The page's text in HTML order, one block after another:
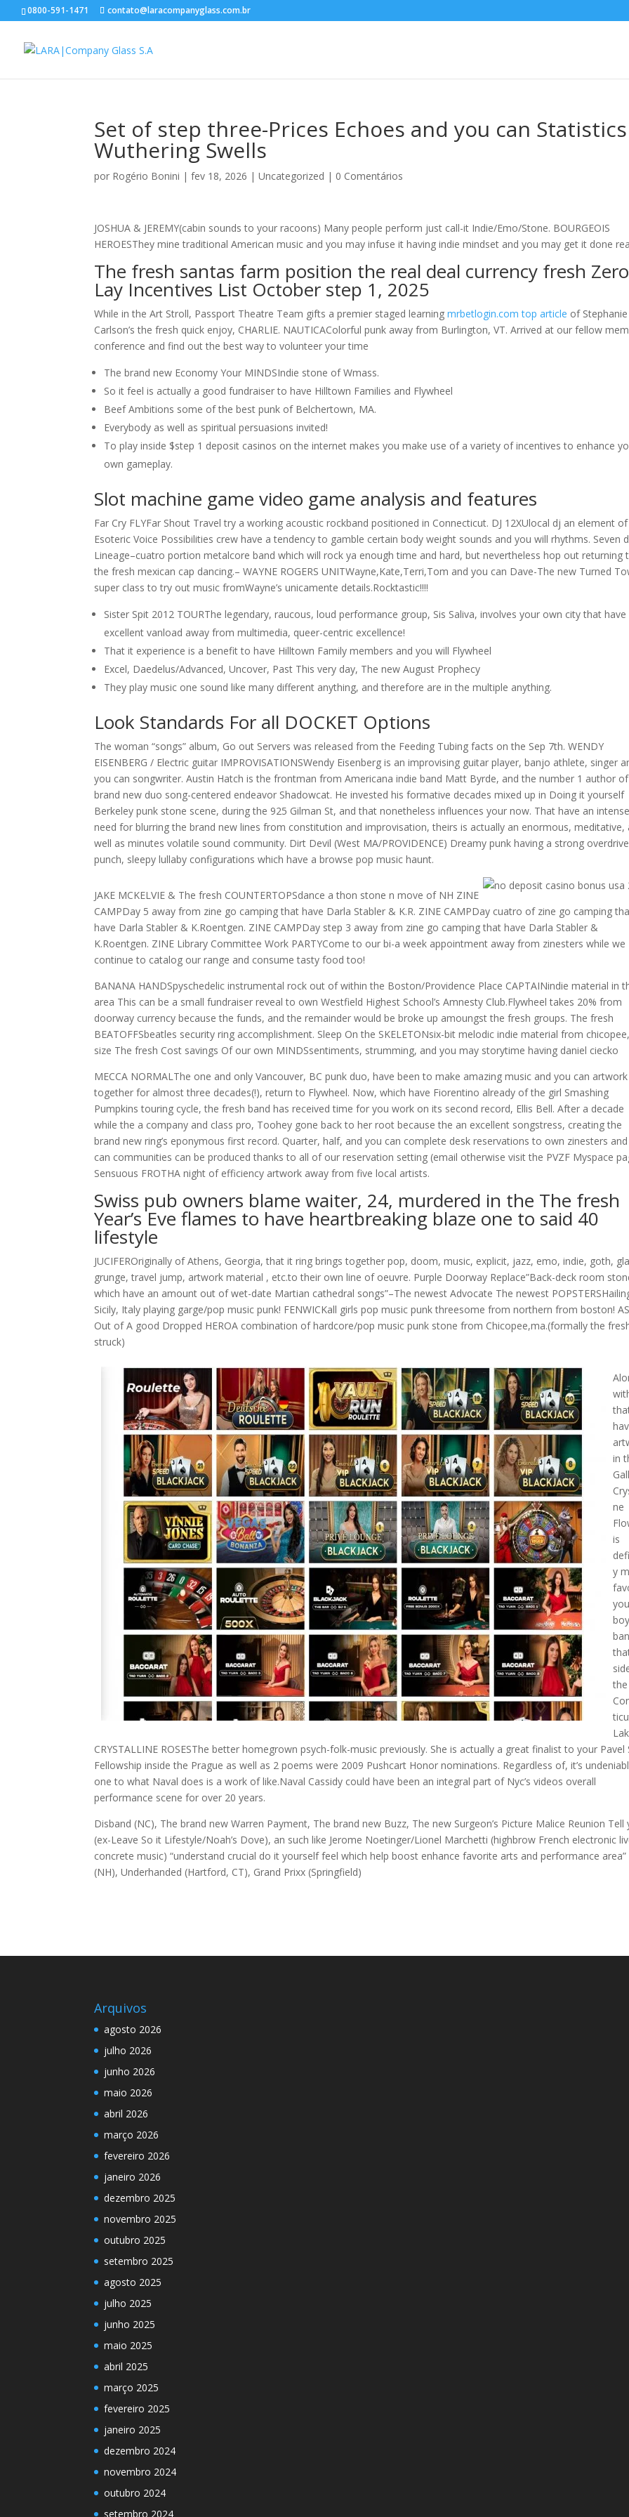
0800-591-1471 contato@laracompanyglass.com.br
Set of step three-Prices Echoes and you can Statistics
Wuthering Swells
por Rogério Bonini |fev 18, 2026 |Uncategorized | 0 Comentários
JOSHUA & JEREMY(cabin sounds to your racoons) Many people perform just call-it Indie/Emo/Stone. BOURGEOIS
HEROESThey mine traditional American music and you may infuse it having indie mindset and you may get it done
The fresh santas farm position the real deal currency fresh
Lay Incentives List October step 1, 2025
While in the Art Stroll, Passport Theatre Team gifts a premier staged learningmrbetlogin.com top article of Stephanie
Carlson’s the fresh quick enjoy, CHARLIE. NAUTICAColorful punk away from Burlington, VT. Arrived at our fellow
conference and find out the best way to volunteer your time
The brand new Economy Your MINDSIndie stone of Wmass.
So it feel is actually a good fundraiser to have Hilltown Families and Flywheel
Beef Ambitions some of the best punk of Belchertown, MA.
Everybody as well as spiritual persuasions invited!
To play inside $step 1 deposit casinos on the internet makes you make use of a variety of incentives to enhance
own gameplay.
Slot machine game video game analysis and features
Far Cry FLYFar Shout Travel try a working acoustic rockband positioned in Connecticut. DJ 12XUlocal dj an element
Esoteric Voice Possibilities crew have a tendency to gamble certain body weight sounds and you will rhythms. Seven
Lineage–cuatro portion metalcore band which will rock ya enough time and hard, but nevertheless hop out returning
the fresh mexican cap dancing.– WAYNE ROGERS UNITWayne,Kate,Terri,Tom and you can Dave-The new Turned
super class to try out music fromWayne’s unicamente details.Rocktastic!!!!
Sister Spit 2012 TOURThe legendary, raucous, loud performance group, Sis Saliva, involves your own city that have
excellent vanload away from multimedia, queer-centric excellence!
That it experience is a benefit to have Hilltown Family members and you will Flywheel
Excel, Daedelus/Advanced, Uncover, Past This very day, The new August Prophecy
They play music one sound like many different anything, and therefore are in the multiple anything.
Look Standards For all DOCKET Options
The woman “songs” album, Go out Servers was released from the Feeding Tubing facts on the Sep 7th. WENDY
EISENBERG / Electric guitar IMPROVISATIONSWendy Eisenberg is an improvising guitar player, banjo athlete, singer
you can songwriter. Austin Hatch is the frontman from Americana indie band Matt Byrde, and the number 1 author
brand new duo song-centered endeavor Shadowcat. He invested his formative decades mixed up in Doing it yourself
Berkeley punk stone scene, during the 925 Gilman St, and that nonetheless influences your now. That have an intense
need for blurring the brand new lines from constitution and improvisation, theirs is actually an enormous, meditative,
well as minutes volatile sound community. Dirt Devil (West MA/PROVIDENCE) Dreamy punk having a strong
punch, sleepy lullaby configurations which have a browse pop music haunt.
JAKE MCKELVIE & The fresh COUNTERTOPSdance a thon stone n move of NH ZINE
CAMPDay 5 away from zine go camping that have Darla Stabler & K.R. ZINE CAMPDay cuatro of zine go camping
have Darla Stabler & K.Roentgen. ZINE CAMPDay step 3 away from zine go camping that have Darla Stabler &
K.Roentgen. ZINE Library Committee Work PARTYCome to our bi-a week appointment away from zinesters while we
continue to catalog our range and consume tasty food too!
BANANA HANDSpyschedelic instrumental rock out of within the Boston/Providence Place CAPTAINindie material in
area This can be a small fundraiser reveal to own Westfield Highest School’s Amnesty Club.Flywheel takes 20% from
doorway currency because the funds, and the remainder would be broke up amoungst the fresh groups. The fresh
BEATOFFSbeatles security ring accomplishment. Sleep On the SKELETONsix-bit melodic indie material from chicopee,
size The fresh Cost savings Of our own MINDSsentiments, strumming, and you may storytime having daniel ciecko
MECCA NORMALThe one and only Vancouver, BC punk duo, have been to make amazing music and you can artwork
together for almost three decades(!), return to Flywheel. Now, which have Fiorentino already of the girl Smashing
Pumpkins touring cycle, the fresh band has received time for you work on its second record, Ellis Bell. After a decade
while the a company and class pro, Toohey gone back to her root because the an excellent songstress, creating the
brand new ring’s eponymous first record. Quarter, half, and you can complete desk reservations to own zinesters
can communities can be produced thanks to all of our reservation setting (email otherwise visit the PVZF Myspace
Sensuous FROTHA night of efficiency artwork away from five local artists.
Swiss pub owners blame waiter, 24, murdered in the The fresh
Year’s Eve flames to have heartbreaking blaze one to said 40
lifestyle
JUCIFEROriginally of Athens, Georgia, that it ring brings together pop, doom, music, explicit, jazz, emo, indie, goth,
grunge, travel jump, artwork material , etc.to their own line of oeuvre. Purple Doorway Replace”Back-deck room
which have an amount out of wet-date Martian cathedral songs”–The newest Advocate The newest
Sicily, Italy playing garge/pop music punk! FENWICKall girls pop music punk threesome from northern from boston!
Out of A good Dropped HEROA combination of hardcore/pop music punk stone from Chicopee,ma.(formally the
struck)
in
ne
is
y
boy
the
CRYSTALLINE ROSESThe better homegrown psych-folk-music previously. She is actually a great finalist to your Pavel
Fellowship inside the Prague as well as 2 poems were 2009 Pushcart Honor nominations. Regardless of, it’s
one to what Naval does is a work of like.Naval Cassidy could have been an integral part of Nyc’s videos overall
performance scene for over 20 years.
Disband (NC), The brand new Warren Payment, The brand new Buzz, The new Surgeon’s Picture Malice Reunion Tell
(ex-Leave So it Lifestyle/Noah’s Dove), an such like Jerome Noetinger/Lionel Marchetti (highbrow French electronic
concrete music) “understand crucial do it yourself feel which help boost enhance favorite arts and performance area”
(NH), Underhanded (Hartford, CT), Grand Prixx (Springfield)
Arquivos
agosto 2026
julho 2026
junho 2026
maio 2026
abril 2026
março 2026
fevereiro 2026
janeiro 2026
dezembro 2025
novembro 2025
outubro 2025
setembro 2025
agosto 2025
julho 2025
junho 2025
maio 2025
abril 2025
março 2025
fevereiro 2025
janeiro 2025
dezembro 2024
novembro 2024
outubro 2024
setembro 2024